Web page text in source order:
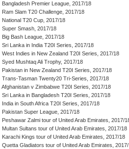
Bangladesh Premier League, 2017/18
Ram Slam T20 Challenge, 2017/18
National T20 Cup, 2017/18
Super Smash, 2017/18
Big Bash League, 2017/18
Sri Lanka in India T20I Series, 2017/18
West Indies in New Zealand T20I Series, 2017/18
Syed Mushtaq Ali Trophy, 2017/18
Pakistan in New Zealand T20I Series, 2017/18
Trans-Tasman Twenty20 Tri-Series, 2017/18
Afghanistan v Zimbabwe T20I Series, 2017/18
Sri Lanka in Bangladesh T20I Series, 2017/18
India in South Africa T20I Series, 2017/18
Pakistan Super League, 2017/18
Peshawar Zalmi tour of United Arab Emirates, 2017/
Multan Sultans tour of United Arab Emirates, 2017/18
Karachi Kings tour of United Arab Emirates, 2017/18
Quetta Gladiators tour of United Arab Emirates,